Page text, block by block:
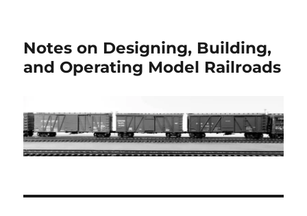
Notes on Designing, Building,
and Operating Model Railroads